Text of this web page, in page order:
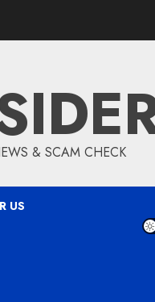
& SCAM CHECK
US